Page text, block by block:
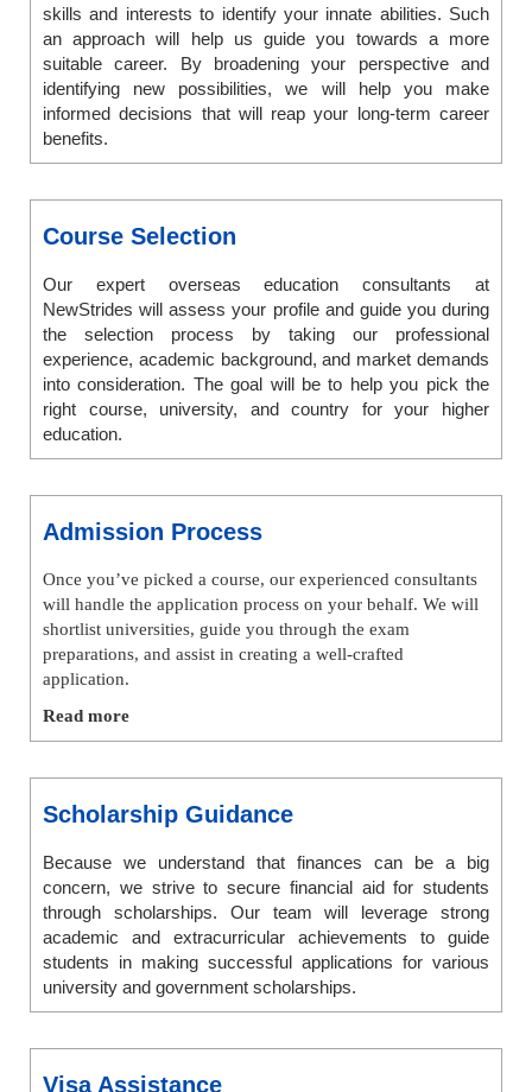
skills and interests to identify your innate abilities. Such
an approach will help us guide you towards a more
suitable career. By broadening your perspective and
identifying new possibilities, we will help you make
informed decisions that will reap your long-term career
benefits.
Course Selection
Our expert overseas education consultants at
NewStrides will assess your profile and guide you during
the selection process by taking our professional
experience, academic background, and market demands
into consideration. The goal will be to help you pick the
right course, university, and country for your higher
education.
Admission Process
Once you’ve picked a course, our experienced consultants
will handle the application process on your behalf. We will
shortlist universities, guide you through the exam
preparations, and assist in creating a well-crafted
application.
Read more
Scholarship Guidance
Because we understand that finances can be a big
concern, we strive to secure financial aid for students
through scholarships. Our team will leverage strong
academic and extracurricular achievements to guide
students in making successful applications for various
university and government scholarships.
Visa Assistance